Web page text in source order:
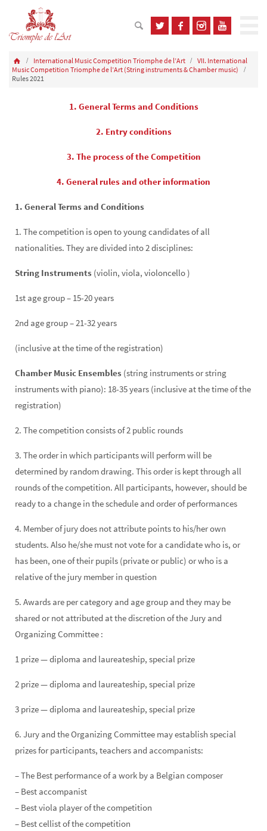
International Music Competition Triomphe de l’Art
VII. International
Music Competition Triomphe de l’Art (String instruments & Chamber music)
Rules 2021
1. General Terms and Conditions
2. Entry conditions
3. The process of the Competition
4. General rules and other information
1. General Terms and Conditions
1. The competition is open to young candidates of all
nationalities. They are divided into 2 disciplines:
String Instruments (violin, viola, violoncello )
1st age group – 15-20 years
2nd age group – 21-32 years
(inclusive at the time of the registration)
Chamber Music Ensembles (string instruments or string
instruments with piano): 18-35 years (inclusive at the time of the
registration)
2. The competition consists of 2 public rounds
3. The order in which participants will perform will be
determined by random drawing. This order is kept through all
rounds of the competition. All participants, however, should be
ready to a change in the schedule and order of performances
4. Member of jury does not attribute points to his/her own
students. Also he/she must not vote for a candidate who is, or
has been, one of their pupils (private or public) or who is a
relative of the jury member in question
5. Awards are per category and age group and they may be
shared or not attributed at the discretion of the Jury and
Organizing Committee :
1 prize — diploma and laureateship, special prize
2 prize — diploma and laureateship, special prize
3 prize — diploma and laureateship, special prize
6. Jury and the Organizing Committee may establish special
prizes for participants, teachers and accompanists:
– The Best performance of a work by a Belgian composer
– Best accompanist
– Best viola player of the competition
– Best cellist of the competition